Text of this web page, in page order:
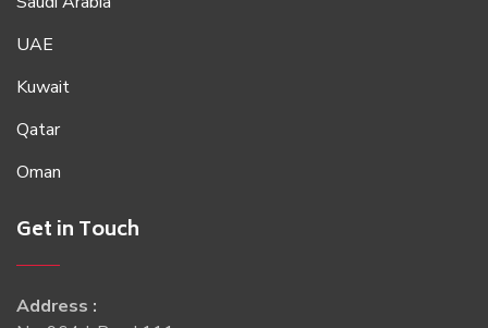
UAE
Kuwait
Qatar
Oman
Get in Touch
Address :